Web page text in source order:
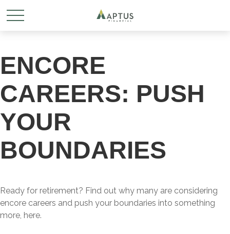
ENCORE
CAREERS: PUSH
YOUR
BOUNDARIES
Ready for retirement? Find out why many are considering
encore careers and push your boundaries into something
more, here.